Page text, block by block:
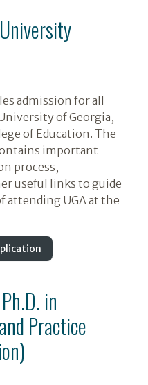
admission for all
of Georgia,
of Education. The
important
process,
useful links to guide
attending UGA at the
in
Practice